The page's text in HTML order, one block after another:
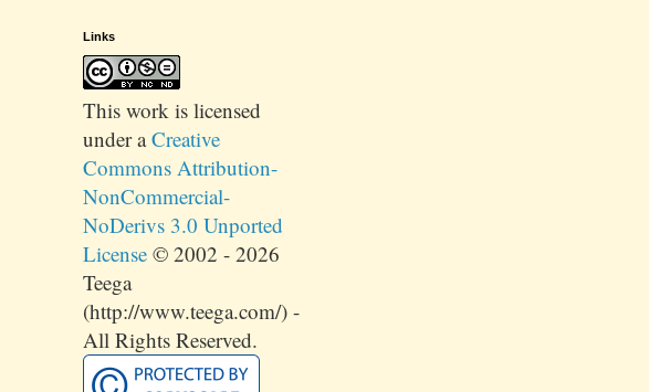
Links
This work is licensed
under aCreative
Commons Attribution-
NonCommercial-
NoDerivs 3.0 Unported
License © 2002 - 2026
Teega
(http://www.teega.com/) -
All Rights Reserved.